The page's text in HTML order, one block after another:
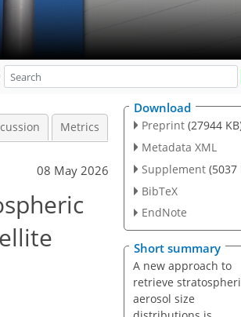
Metrics
08 May 2026
Download
Preprint (27944
Metadata XML
Supplement (5037
BibTeX
EndNote
Short summary
A new approach to
retrieve
aerosol size